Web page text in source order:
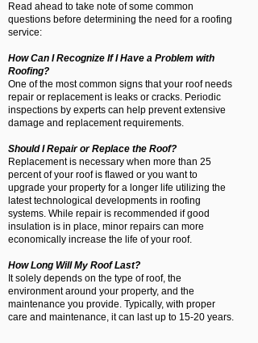
Read ahead to take note of some common
questions before determining the need for a roofing
service:
How Can I Recognize If I Have a Problem with
Roofing?
One of the most common signs that your roof needs
repair or replacement is leaks or cracks. Periodic
inspections by experts can help prevent extensive
damage and replacement requirements.
Should I Repair or Replace the Roof?
Replacement is necessary when more than 25
percent of your roof is flawed or you want to
upgrade your property for a longer life utilizing the
latest technological developments in roofing
systems. While repair is recommended if good
insulation is in place, minor repairs can more
economically increase the life of your roof.
How Long Will My Roof Last?
It solely depends on the type of roof, the
environment around your property, and the
maintenance you provide. Typically, with proper
care and maintenance, it can last up to 15-20 years.